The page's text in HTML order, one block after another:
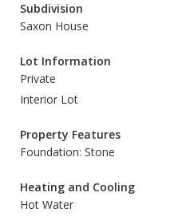
Subdivision
Saxon House
Lot Information
Private
Interior Lot
Property Features
Foundation: Stone
Heating and Cooling
Hot Water